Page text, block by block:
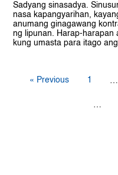
Sadyang sinasadya.
nasa kapangyarihan,
anumang ginagawang
ng lipunan. Harap-harapan
kung umasta para itago
« Previous 1 …
…